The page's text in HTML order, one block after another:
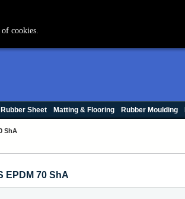
Rubber Sheet Matting & Flooring Rubber Moulding
ShA
EPDM 70 ShA
cookies.